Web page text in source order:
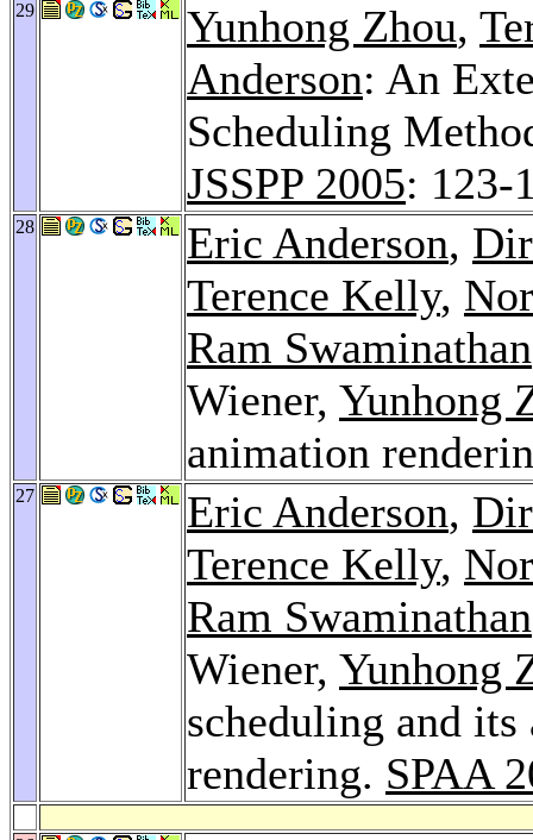
29 Yunhong Zhou,
Anderson: An
Scheduling
JSSPP 2005: 123-
28 Eric Anderson,
Terence Kelly,
Ram Swaminathan
Wiener, Yunhong
animation
27 Eric Anderson,
Terence Kelly,
Ram Swaminathan
Wiener, Yunhong
scheduling and
rendering. SPAA